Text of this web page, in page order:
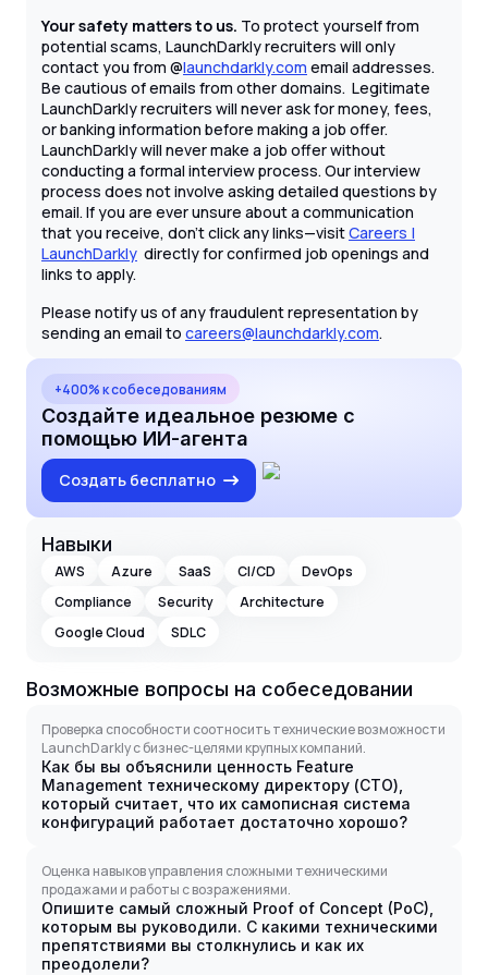
Your safety matters to us. To protect yourself from
potential scams, LaunchDarkly recruiters will only
contact you from @launchdarkly.com email addresses.
Be cautious of emails from other domains. Legitimate
LaunchDarkly recruiters will never ask for money, fees,
or banking information before making a job offer.
LaunchDarkly will never make a job offer without
conducting a formal interview process. Our interview
process does not involve asking detailed questions by
email. If you are ever unsure about a communication
that you receive, don't click any links—visitCareers |
LaunchDarkly directly for confirmed job openings and
links to apply.
Please notify us of any fraudulent representation by
sending an email to careers@launchdarkly.com.
+400% к собеседованиям
Создайте идеальное резюме с
помощью ИИ-агента
Создать бесплатно
Навыки
AWS Azure SaaS CI/CD
DevOps
Compliance
Security
Architecture
Google Cloud
SDLC
Возможные вопросы на собеседовании
Проверка способности соотносить технические возможности
LaunchDarkly с бизнес-целями крупных компаний.
Как бы вы объяснили ценность Feature
Management техническому директору (CTO),
который считает, что их самописная система
конфигураций работает достаточно хорошо?
Оценка навыков управления сложными техническими
продажами и работы с возражениями.
Опишите самый сложный Proof of Concept (PoC),
которым вы руководили. С какими техническими
препятствиями вы столкнулись и как их
преодолели?